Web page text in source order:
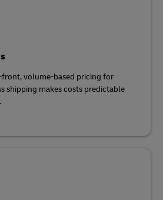
volume-based pricing for
shipping makes costs predictable